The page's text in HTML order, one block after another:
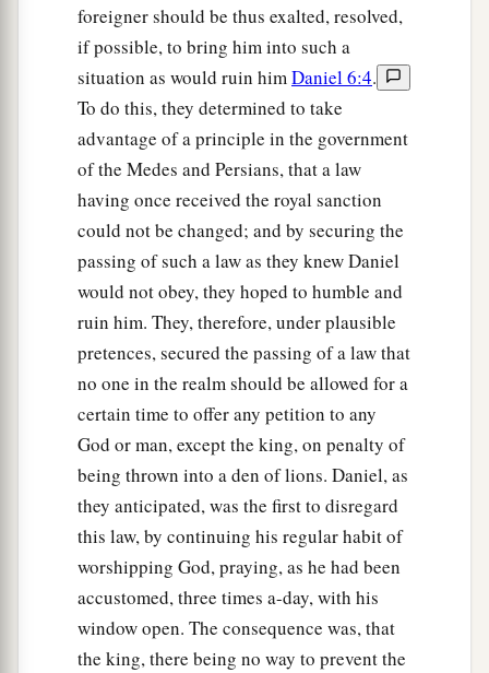
foreigner should be thus exalted, resolved,
if possible, to bring him into such a
situation as would ruin himDaniel 6:4.
To do this, they determined to take
advantage of a principle in the government
of the Medes and Persians, that a law
having once received the royal sanction
could not be changed; and by securing the
passing of such a law as they knew Daniel
would not obey, they hoped to humble and
ruin him. They, therefore, under plausible
pretences, secured the passing of a law that
no one in the realm should be allowed for a
certain time to offer any petition to any
God or man, except the king, on penalty of
being thrown into a den of lions. Daniel, as
they anticipated, was the first to disregard
this law, by continuing his regular habit of
worshipping God, praying, as he had been
accustomed, three times a-day, with his
window open. The consequence was, that
the king, there being no way to prevent the